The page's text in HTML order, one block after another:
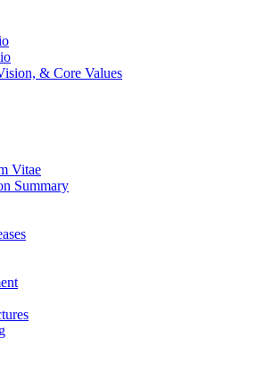
& Core Values
Vitae
Summary